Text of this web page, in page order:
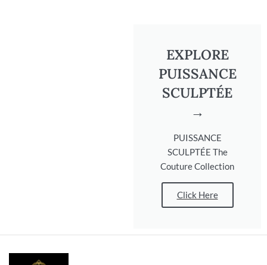
EXPLORE
PUISSANCE
SCULPTÉE
→
PUISSANCE
SCULPTÉE The
Couture Collection
Click Here